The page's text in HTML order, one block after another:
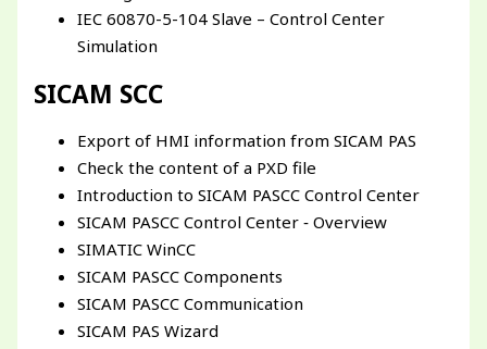
IEC 60870-5-104 Slave – Control Center
Simulation
SICAM SCC
Export of HMI information from SICAM PAS
Check the content of a PXD file
Introduction to SICAM PASCC Control Center
SICAM PASCC Control Center ‐ Overview
SIMATIC WinCC
SICAM PASCC Components
SICAM PASCC Communication
SICAM PAS Wizard